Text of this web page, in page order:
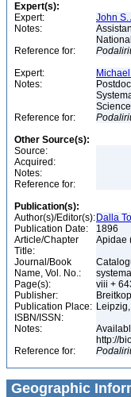
Expert(s):
Expert:
John S.
Notes:
Reference for:
Expert:
Notes:
Reference for:
Other Source(s):
Source:
Acquired:
Notes:
Reference for:
Publication(s):
Author(s)/Editor(s): Dalla
Publication Date:
1896
Article/Chapter
Title:
Apidae
Journal/Book
Name, Vol. No.:
Page(s):
viii +
Publisher:
Publication Place:
ISBN/ISSN:
Notes:
http://
Reference for:
Geographic